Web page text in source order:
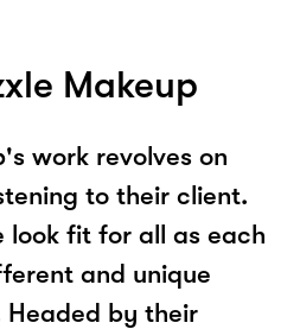
Makeup
work revolves on
to their client.
look fit for all as each
and unique
Headed by their